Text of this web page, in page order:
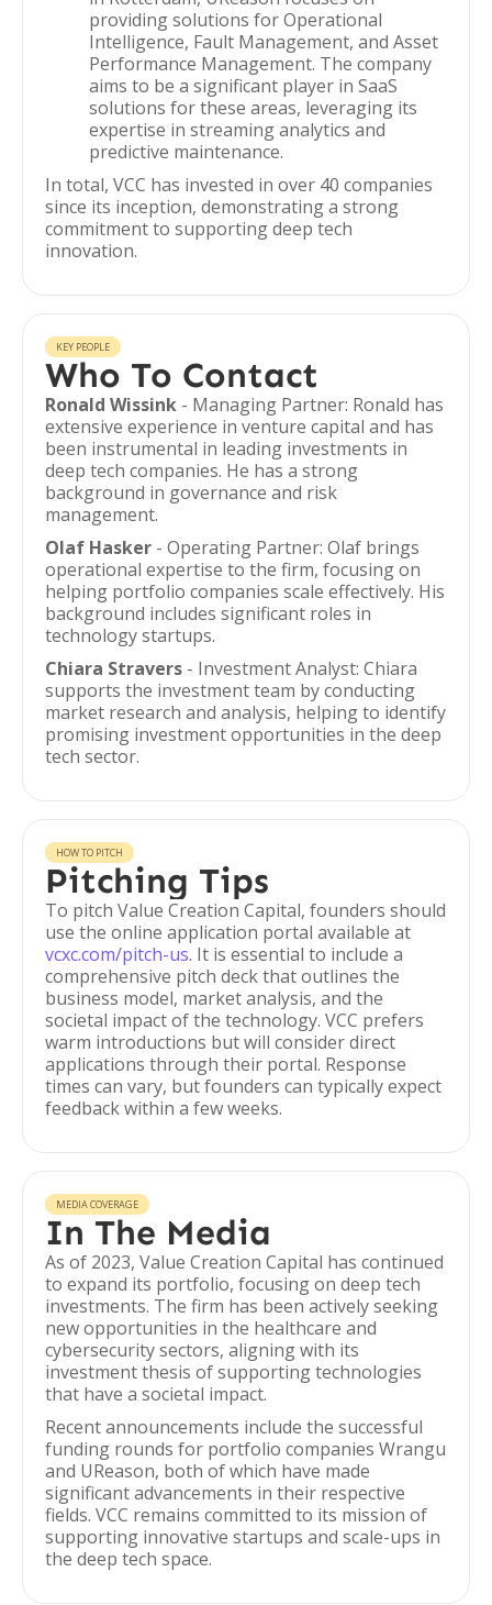
providing solutions for Operational
Intelligence, Fault Management, and Asset
Performance Management. The company
aims to be a significant player in SaaS
solutions for these areas, leveraging its
expertise in streaming analytics and
predictive maintenance.
In total, VCC has invested in over 40 companies
since its inception, demonstrating a strong
commitment to supporting deep tech
innovation.
KEY PEOPLE
Who To Contact
Ronald Wissink - Managing Partner: Ronald has
extensive experience in venture capital and has
been instrumental in leading investments in
deep tech companies. He has a strong
background in governance and risk
management.
Olaf Hasker - Operating Partner: Olaf brings
operational expertise to the firm, focusing on
helping portfolio companies scale effectively. His
background includes significant roles in
technology startups.
Chiara Stravers - Investment Analyst: Chiara
supports the investment team by conducting
market research and analysis, helping to identify
promising investment opportunities in the deep
tech sector.
HOW TO PITCH
Pitching Tips
To pitch Value Creation Capital, founders should
use the online application portal available at
vcxc.com/pitch-us. It is essential to include a
comprehensive pitch deck that outlines the
business model, market analysis, and the
societal impact of the technology. VCC prefers
warm introductions but will consider direct
applications through their portal. Response
times can vary, but founders can typically expect
feedback within a few weeks.
MEDIA COVERAGE
In The Media
As of 2023, Value Creation Capital has continued
to expand its portfolio, focusing on deep tech
investments. The firm has been actively seeking
new opportunities in the healthcare and
cybersecurity sectors, aligning with its
investment thesis of supporting technologies
that have a societal impact.
Recent announcements include the successful
funding rounds for portfolio companies Wrangu
and UReason, both of which have made
significant advancements in their respective
fields. VCC remains committed to its mission of
supporting innovative startups and scale-ups in
the deep tech space.